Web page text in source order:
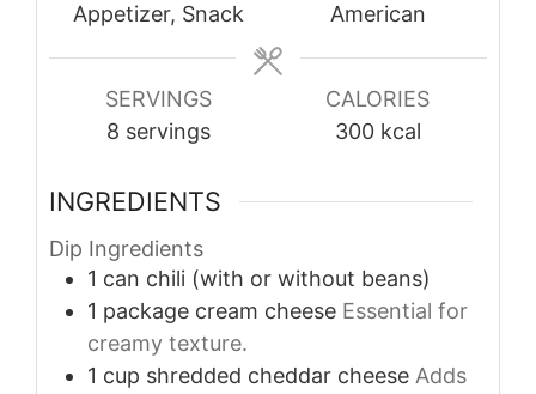
Appetizer, Snack
American
SERVINGS
8 servings
CALORIES
300 kcal
INGREDIENTS
Dip Ingredients
1 can chili (with or without beans)
1 package cream cheese Essential for
creamy texture.
1 cup shredded cheddar cheese Adds